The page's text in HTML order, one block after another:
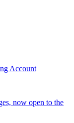
Account
now open to the